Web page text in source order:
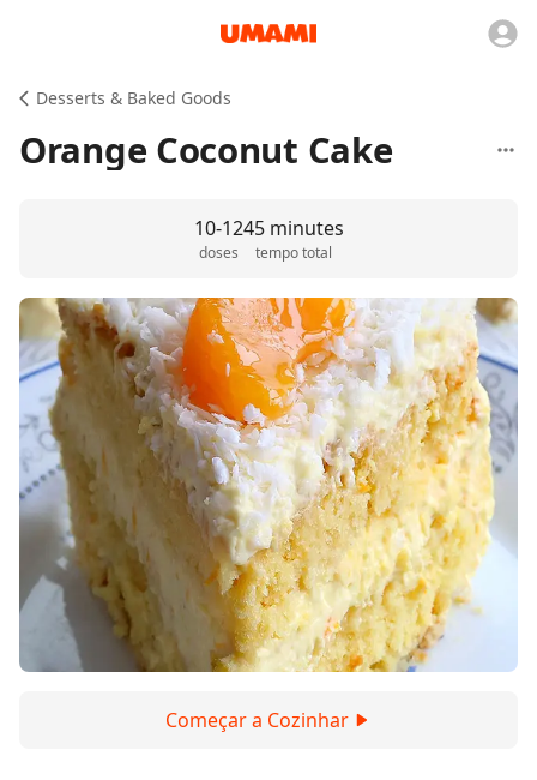
Desserts & Baked Goods
Orange Coconut Cake
10-12
doses
45 minutes
tempo total
Começar a Cozinhar